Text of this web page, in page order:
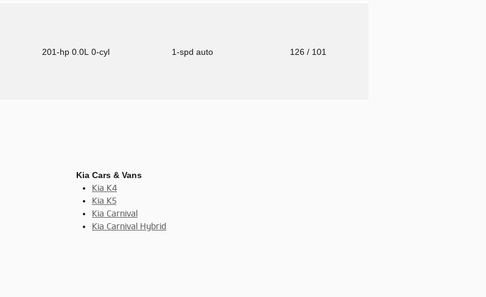
201-hp 0.0L 0-cyl 1-spd auto 126 / 101
Kia Cars & Vans
Kia K4
Kia K5
Kia Carnival
Kia Carnival Hybrid